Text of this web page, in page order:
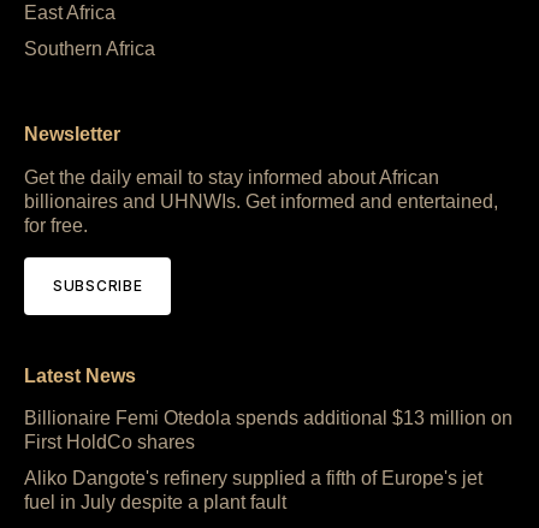
East Africa
Southern Africa
Newsletter
Get the daily email to stay informed about African
billionaires and UHNWIs. Get informed and entertained,
for free.
SUBSCRIBE
Latest News
Billionaire Femi Otedola spends additional $13 million on
First HoldCo shares
Aliko Dangote's refinery supplied a fifth of Europe's jet
fuel in July despite a plant fault